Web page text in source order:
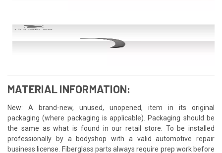
MATERIAL INFORMATION:
New: A brand-new, unused, unopened, item in its original
packaging (where packaging is applicable). Packaging should be
the same as what is found in our retail store. To be installed
professionally by a bodyshop with a valid automotive repair
business license. Fiberglass parts always require prep work before